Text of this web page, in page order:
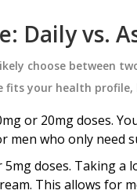
Daily vs.
choose between
fits your health
or 20mg doses.
men who only need
5mg doses. Taking a
This allows for